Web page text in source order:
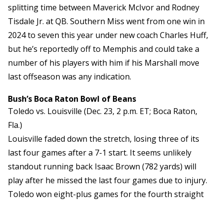
splitting time between Maverick McIvor and Rodney
Tisdale Jr. at QB. Southern Miss went from one win in
2024 to seven this year under new coach Charles Huff,
but he’s reportedly off to Memphis and could take a
number of his players with him if his Marshall move
last offseason was any indication.
Bush’s Boca Raton Bowl of Beans
Toledo vs. Louisville (Dec. 23, 2 p.m. ET; Boca Raton,
Fla.)
Louisville faded down the stretch, losing three of its
last four games after a 7-1 start. It seems unlikely
standout running back Isaac Brown (782 yards) will
play after he missed the last four games due to injury.
Toledo won eight-plus games for the fourth straight